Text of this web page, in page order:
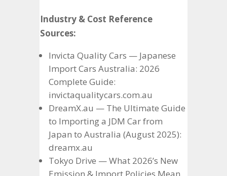
Industry & Cost Reference
Sources:
Invicta Quality Cars — Japanese
Import Cars Australia: 2026
Complete Guide:
invictaqualitycars.com.au
DreamX.au — The Ultimate Guide
to Importing a JDM Car from
Japan to Australia (August 2025):
dreamx.au
Tokyo Drive — What 2026’s New